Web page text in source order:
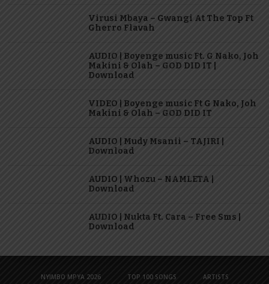
Virusi Mbaya – Gwangi At The Top Ft
Gherro Flavah
AUDIO | Boyenge music Ft. G Nako, Joh
Makini & Olah – GOD DID IT |
Download
VIDEO | Boyenge music Ft G Nako, Joh
Makini & Olah – GOD DID IT
AUDIO | Mudy Msanii – TAJIRI |
Download
AUDIO | Whozu – NAMLETA |
Download
AUDIO | Nukta Ft. Cara – Free Sms |
Download
NYIMBO MPYA 2026 TOP 100 SONGS ARTISTS